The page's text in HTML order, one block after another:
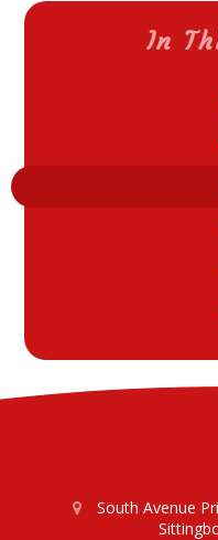
In
South Avenue